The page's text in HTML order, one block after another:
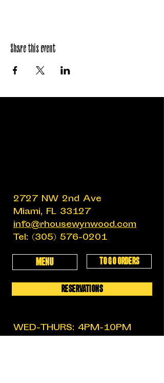
Share this event
2727 NW 2nd Ave
Miami, FL 33127
info@rhousewynwood.com
Tel: (305) 576-0201
MENU TO GO ORDERS
RESERVATIONS
WED-THURS: 4PM-10PM